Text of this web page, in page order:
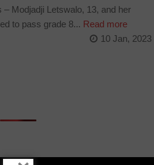
Modjadji Letswalo, 13, and her
to pass grade 8... Read more
10 Jan, 2023